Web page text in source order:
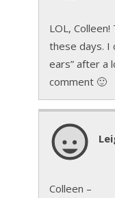
His head started
The wail of Nick’s
Trevor’s drums
quiet in a venue
Sebastian felt of
trained directly on
stage and tonight
LOL,
these days. I
ears” after a
comment 🙂
Colleen –